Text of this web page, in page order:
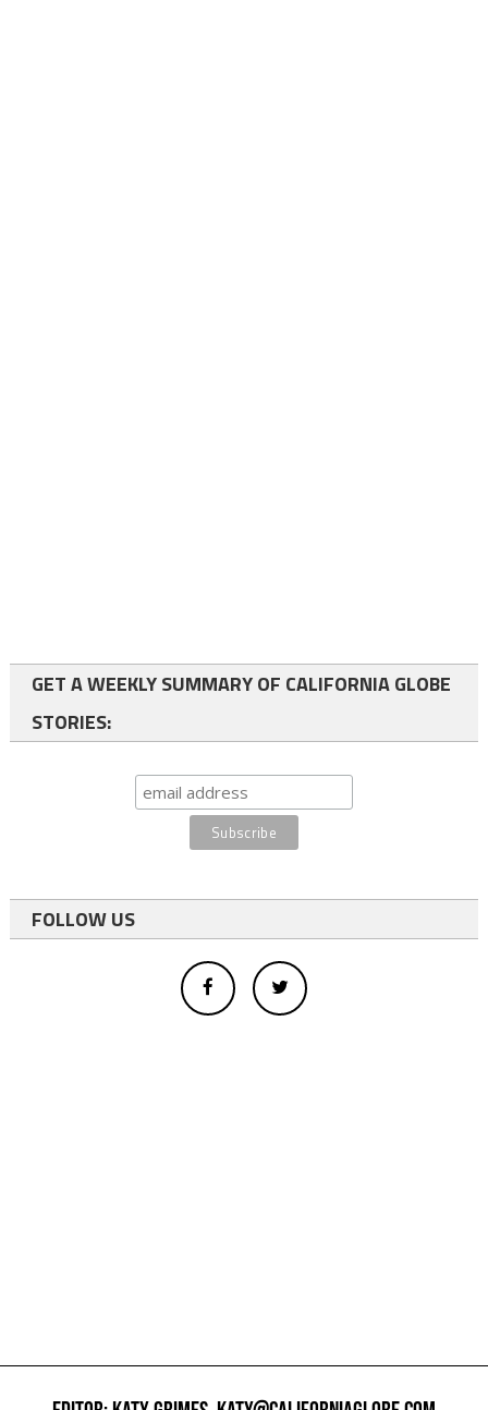
GET A WEEKLY SUMMARY OF CALIFORNIA GLOBE
STORIES:
FOLLOW US